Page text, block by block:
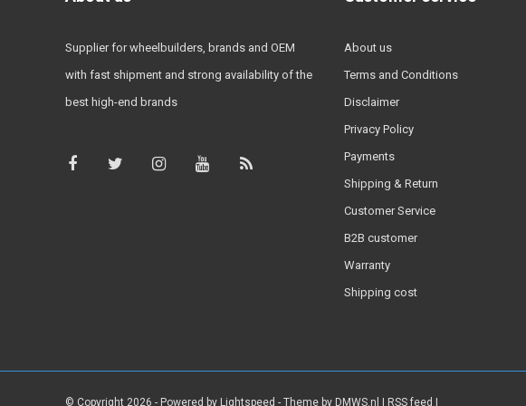
Supplier for wheelbuilders, brands and OEM
with fast shipment and strong availability of the
best high-end brands
About us
Terms and Conditions
Disclaimer
Privacy Policy
Payments
Shipping & Return
Customer Service
B2B customer
Warranty
Shipping cost
© Copyright 2026 - Powered by Lightspeed - Theme by DMWS.nl | RSS feed |